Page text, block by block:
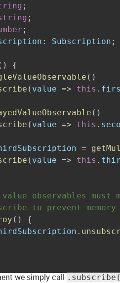
;
;
;
: Subscription ;
)
{
( )
( value => this .
( )
( value => this .
=
( value => this .
observables must
to prevent memory
( )
{
.
we simply call